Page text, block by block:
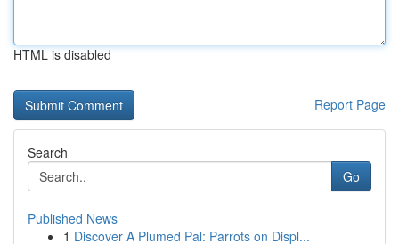
HTML is disabled
Report Page
Search
Go
Published News
1 Discover A Plumed Pal: Parrots on Displ...